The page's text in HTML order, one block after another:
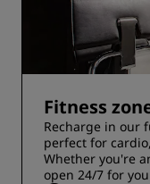
Fitness
Recharge in our
perfect for
Whether you're
open 24/7 for